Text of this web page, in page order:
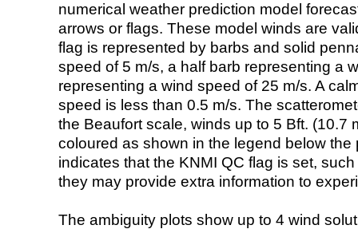
numerical weather prediction model
arrows or flags. These model winds are
flag is represented by barbs and solid
speed of 5 m/s, a half barb representing a
representing a wind speed of 25 m/s. A
speed is less than 0.5 m/s. The
the Beaufort scale, winds up to 5 Bft. (10.7
coloured as shown in the legend below the
indicates that the KNMI QC flag is set,
they may provide extra information to
The ambiguity plots show up to 4 wind